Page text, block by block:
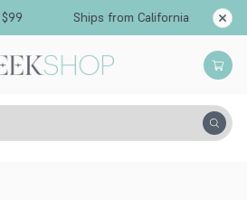
Ships from California
Permanent Hair Color